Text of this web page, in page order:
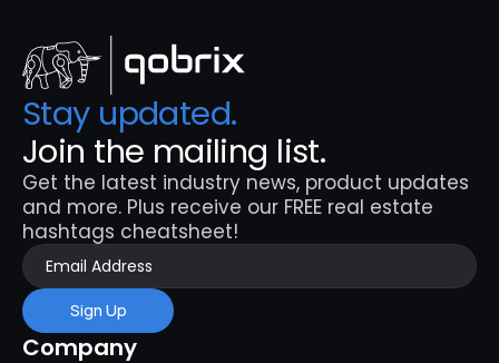
Stay updated.
Join the mailing list.
Get the latest industry news, product updates
and more. Plus receive our FREE real estate
hashtags cheatsheet!
Sign Up
Company